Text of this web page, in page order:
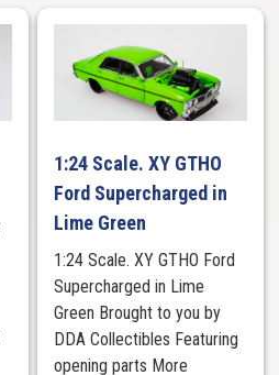
1:24 Scale. XY GTHO
Ford Supercharged in
Lime Green
1:24 Scale. XY GTHO Ford
Supercharged in Lime
Green Brought to you by
DDA Collectibles Featuring
opening parts More